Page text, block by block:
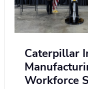
Caterpillar
Workforce